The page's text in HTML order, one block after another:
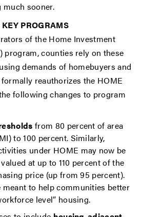
sooner.
PROGRAMS
of the Home Investment
program, counties rely on these
demands of homebuyers and
reauthorizes the HOME
following changes to program
from 80 percent of area
to 100 percent. Similarly,
under HOME may now be
at up to 110 percent of the
price (up from 95 percent).
meant to help communities better
level” housing.